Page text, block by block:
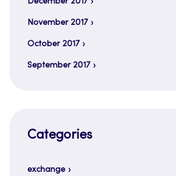
December 2017
November 2017
October 2017
September 2017
Categories
exchange